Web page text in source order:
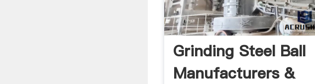
Grinding Steel Ball
Manufacturers &